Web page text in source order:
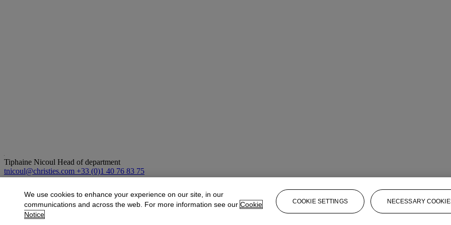
Tiphaine Nicoul Head of department
tnicoul@christies.com +33 (0)1 40 76 83 75
More fromArt d'Asie
View All
We use cookies to enhance your experience on our site, in our
communications and across the web. For more information see our Cookie
Notice
COOKIE SETTINGS NECESSARY